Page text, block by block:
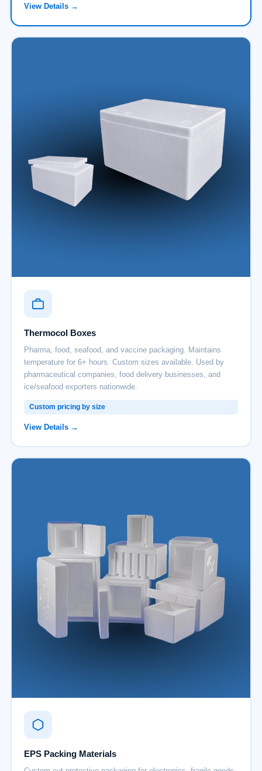
View Details →
Thermocol Boxes
Pharma, food, seafood, and vaccine packaging. Maintains
temperature for 6+ hours. Custom sizes available. Used by
pharmaceutical companies, food delivery businesses, and
ice/seafood exporters nationwide.
Custom pricing by size
View Details →
EPS Packing Materials